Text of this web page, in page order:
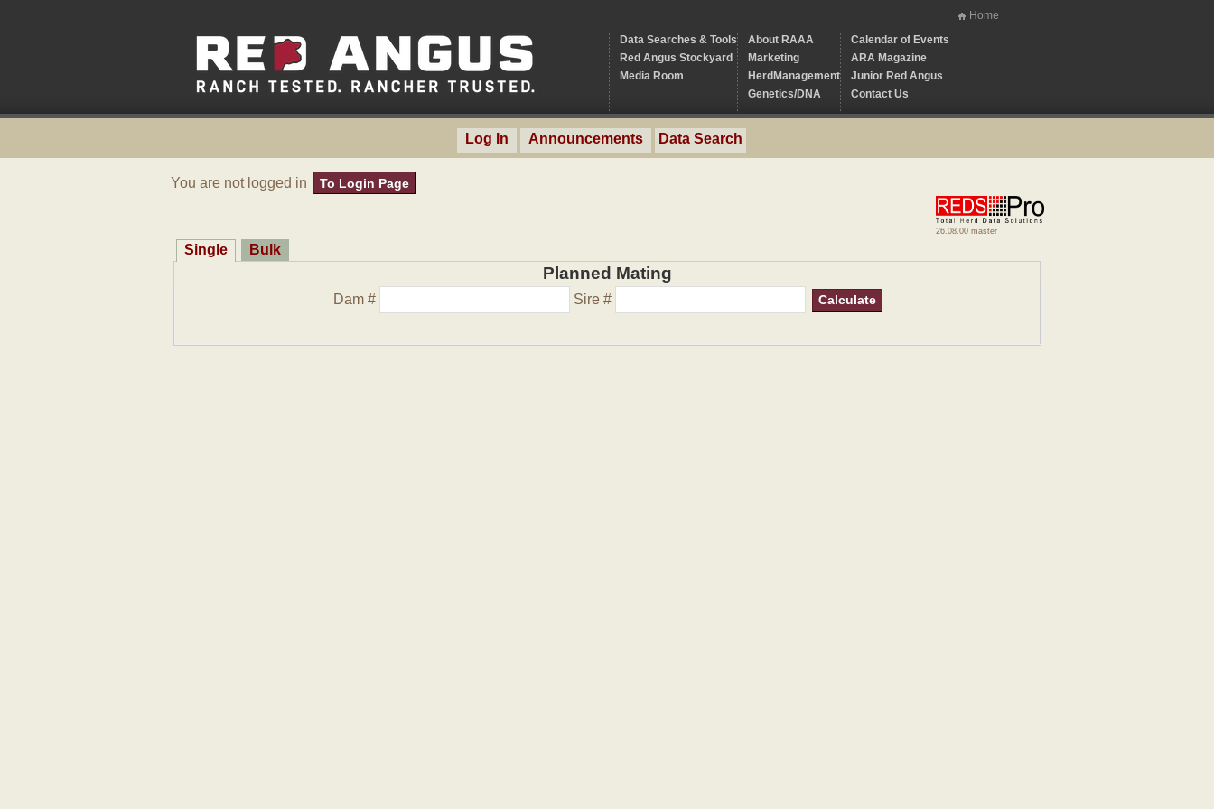
Home
Data Searches & Tools
Red Angus Stockyard
Media Room
About RAAA
Marketing
HerdManagement
Genetics/DNA
Calendar of Events
ARA Magazine
Junior Red Angus
Contact Us
Log In Announcements Data Search
You are not logged in To Login Page
26.08.00 master
Single Bulk
Planned Mating
Dam # Sire # Calculate